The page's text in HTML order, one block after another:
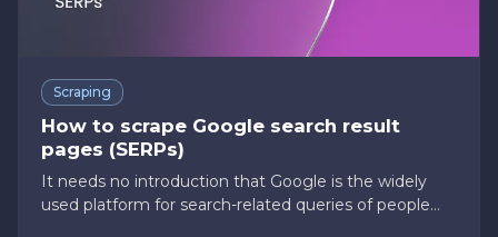
Scraping
How to scrape Google search result
pages (SERPs)
It needs no introduction that Google is the widely
used platform for search-related queries of people